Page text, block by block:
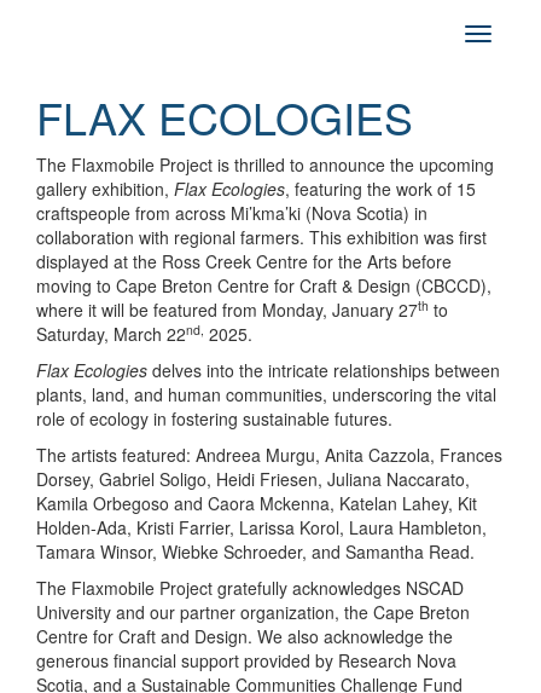
FLAX ECOLOGIES
The Flaxmobile Project is thrilled to announce the upcoming
gallery exhibition, Flax Ecologies, featuring the work of 15
craftspeople from across Mi’kma’ki (Nova Scotia) in
collaboration with regional farmers. This exhibition was first
displayed at the Ross Creek Centre for the Arts before
moving to Cape Breton Centre for Craft & Design (CBCCD),
where it will be featured from Monday, January 27th to
Saturday, March 22nd, 2025.
Flax Ecologies delves into the intricate relationships between
plants, land, and human communities, underscoring the vital
role of ecology in fostering sustainable futures.
The artists featured: Andreea Murgu, Anita Cazzola, Frances
Dorsey, Gabriel Soligo, Heidi Friesen, Juliana Naccarato,
Kamila Orbegoso and Caora Mckenna, Katelan Lahey, Kit
Holden-Ada, Kristi Farrier, Larissa Korol, Laura Hambleton,
Tamara Winsor, Wiebke Schroeder, and Samantha Read.
The Flaxmobile Project gratefully acknowledges NSCAD
University and our partner organization, the Cape Breton
Centre for Craft and Design. We also acknowledge the
generous financial support provided by Research Nova
Scotia, and a Sustainable Communities Challenge Fund